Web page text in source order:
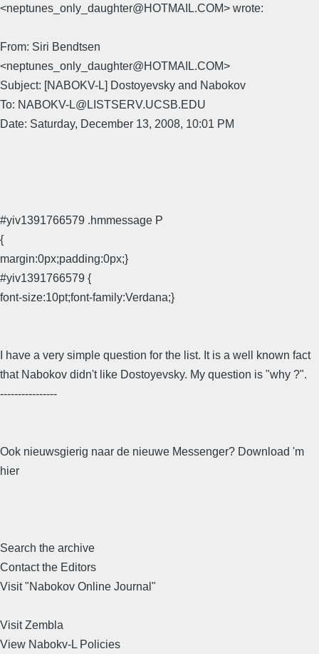
<neptunes_only_daughter@HOTMAIL.COM> wrote:
From: Siri Bendtsen
<neptunes_only_daughter@HOTMAIL.COM>
Subject: [NABOKV-L] Dostoyevsky and Nabokov
To: NABOKV-L@LISTSERV.UCSB.EDU
Date: Saturday, December 13, 2008, 10:01 PM
#yiv1391766579 .hmmessage P
{
margin:0px;padding:0px;}
#yiv1391766579 {
font-size:10pt;font-family:Verdana;}
I have a very simple question for the list. It is a well known fact
that Nabokov didn't like Dostoyevsky. My question is "why ?".
----------------
Ook nieuwsgierig naar de nieuwe Messenger? Download 'm
hier
Search the archive
Contact the Editors
Visit "Nabokov Online Journal"
Visit Zembla
View Nabokv-L Policies